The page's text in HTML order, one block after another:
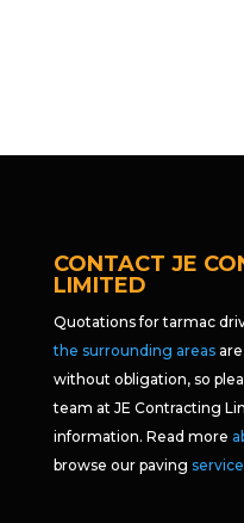
CONTACT JE
LIMITED
Quotations for tarmac
the surrounding areasare
without obligation, so
team at JE Contracting
information. Read more
browse our paving